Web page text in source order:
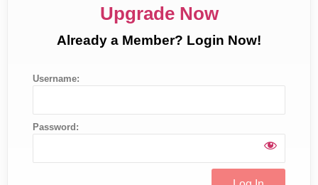
Upgrade Now
Already a Member? Login Now!
Username:
Password: